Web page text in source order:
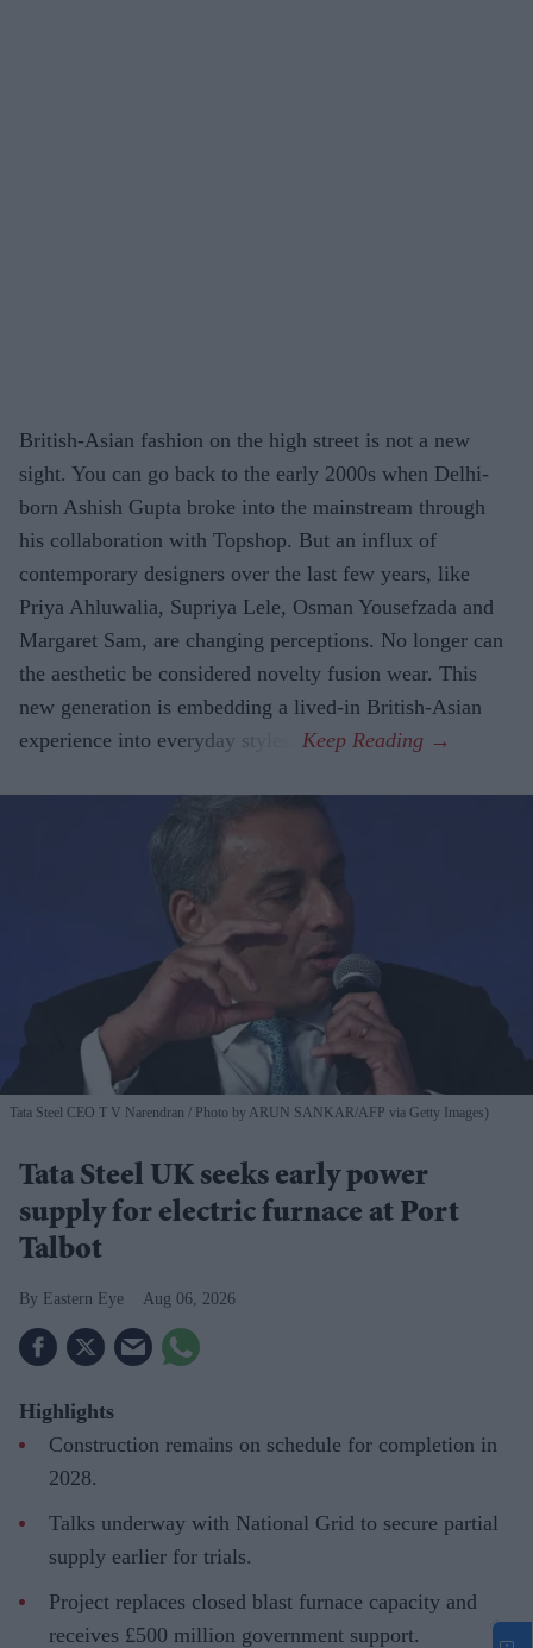
British-Asian fashion on the high street is not a new
sight. You can go back to the early 2000s when Delhi-
born Ashish Gupta broke into the mainstream through
his collaboration with Topshop. But an influx of
contemporary designers over the last few years, like
Priya Ahluwalia, Supriya Lele, Osman Yousefzada and
Margaret Sam, are changing perceptions. No longer can
the aesthetic be considered novelty fusion wear. This
new generation is embedding a lived-in British-Asian
experience into everyday styles.
Tata Steel CEO T V Narendran Photo by ARUN SANKAR/AFP via Getty Images)
Tata Steel UK seeks early power
supply for electric furnace at Port
Talbot
Eastern Eye Aug 06, 2026
Highlights
Construction remains on schedule for completion in
2028.
Talks underway with National Grid to secure partial
supply earlier for trials.
Project replaces closed blast furnace capacity and
receives £500 million government support.